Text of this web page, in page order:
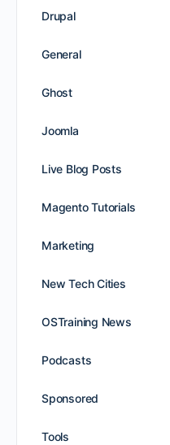
Drupal
General
Ghost
Joomla
Live Blog Posts
Magento Tutorials
Marketing
New Tech Cities
OSTraining News
Podcasts
Sponsored
Tools